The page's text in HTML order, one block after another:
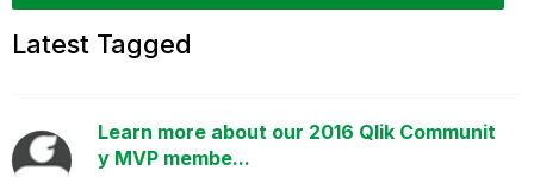
Latest Tagged
Learn more about our 2016 Qlik Communit
y MVP membe...